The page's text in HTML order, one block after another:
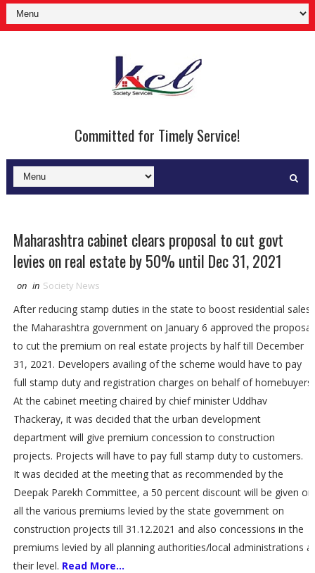
Committed for Timely Service!
Maharashtra cabinet clears proposal to cut govt
levies on real estate by 50% until Dec 31, 2021
on in Society News
After reducing stamp duties in the state to boost residential sales,
the Maharashtra government on January 6 approved the proposal
to cut the premium on real estate projects by half till December
31, 2021. Developers availing of the scheme would have to pay
full stamp duty and registration charges on behalf of homebuyers.
At the cabinet meeting chaired by chief minister Uddhav
Thackeray, it was decided that the urban development
department will give premium concession to construction
projects. Projects will have to pay full stamp duty to customers.
It was decided at the meeting that as recommended by the
Deepak Parekh Committee, a 50 percent discount will be given on
all the various premiums levied by the state government on
construction projects till 31.12.2021 and also concessions in the
premiums levied by all planning authorities/local administrations at
their level. Read More...